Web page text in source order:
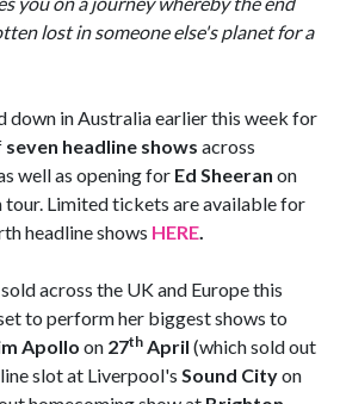
lost in someone else's planet for a
down in Australia earlier this week for
seven headline shows across
well as opening for Ed Sheeran on
tour. Limited tickets are available for
headline shows HERE
across the UK and Europe this
to perform her biggest shows to
Apollo on 27th April (which sold out
slot at Liverpool's Sound Cityon